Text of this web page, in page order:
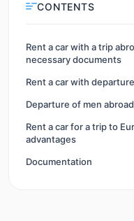
CONTENTS
Rent a car with a trip
necessary documents
Rent a car with
Departure of men
Rent a car for a trip to
advantages
Documentation